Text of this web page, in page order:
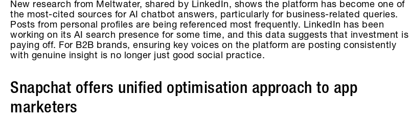
New research from Meltwater, shared by LinkedIn, shows the platform has become one of
the most-cited sources for AI chatbot answers, particularly for business-related queries.
Posts from personal profiles are being referenced most frequently. LinkedIn has been
working on its AI search presence for some time, and this data suggests that investment is
paying off. For B2B brands, ensuring key voices on the platform are posting consistently
with genuine insight is no longer just good social practice.
Snapchat offers unified optimisation approach to app
marketers